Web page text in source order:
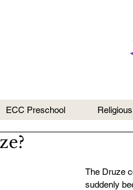
ECC Preschool
The Druze
suddenly